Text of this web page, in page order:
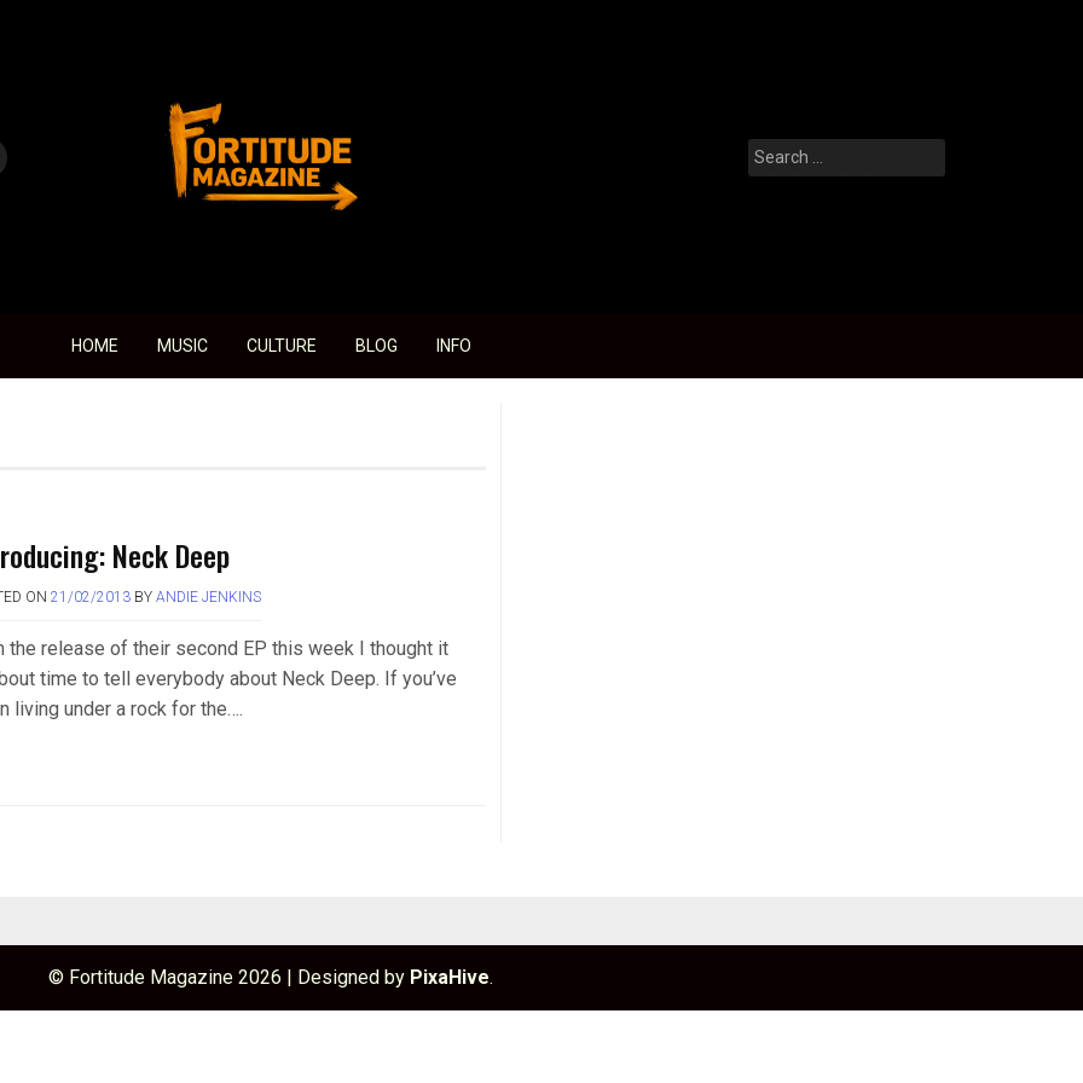
Fortitude Magazine
Search
for:
HOME MUSIC CULTURE BLOG INFO
Neck Deep
ON 21/02/2013BY ANDIE JENKINS
the release of their second EP this week I thought it
time to tell everybody about Neck Deep. If you’ve
living under a rock for the….
© Fortitude Magazine 2026 | Designed by PixaHive.